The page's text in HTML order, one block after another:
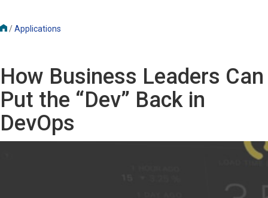
/Applications
How Business Leaders Can
Put the “Dev” Back in
DevOps